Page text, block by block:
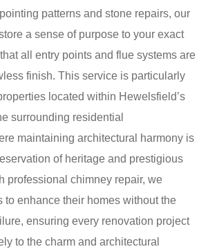
patterns and stone repairs, our
a sense of purpose to your exact
all entry points and flue systems are
finish. This service is particularly
located within Hewelsfield’s
surrounding residential
maintaining architectural harmony is
of heritage and prestigious
professional chimney repair, we
to enhance their homes without the
ensuring every renovation project
to the charm and architectural